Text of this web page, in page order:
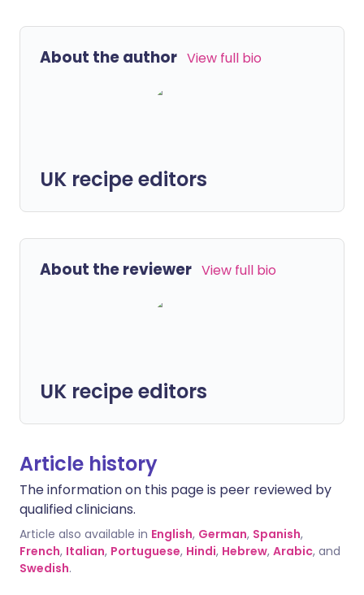
About the author View full bio
UK recipe editors
About the reviewer View full bio
UK recipe editors
Article history
The information on this page is peer reviewed by
qualified clinicians.
Article also available in English, German, Spanish,
French, Italian, Portuguese, Hindi, Hebrew, Arabic, and
Swedish.